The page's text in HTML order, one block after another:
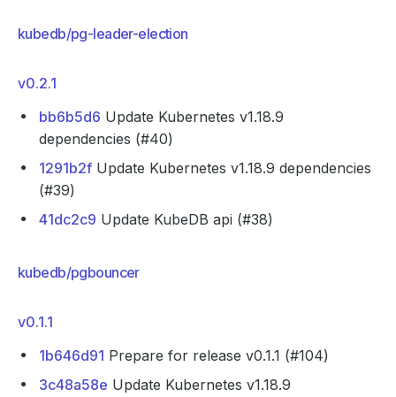
kubedb/pg-leader-election
v0.2.1
bb6b5d6 Update Kubernetes v1.18.9
dependencies (#40)
1291b2f Update Kubernetes v1.18.9 dependencies
(#39)
41dc2c9 Update KubeDB api (#38)
kubedb/pgbouncer
v0.1.1
1b646d91 Prepare for release v0.1.1 (#104)
3c48a58e Update Kubernetes v1.18.9